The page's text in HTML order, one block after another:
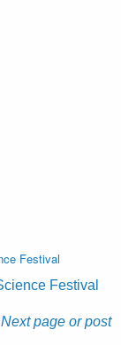
Festival
Festival
| Next page or post